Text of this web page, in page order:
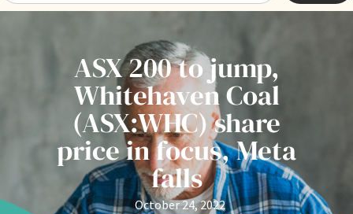
ASX 200 to jump,
Whitehaven Coal
(ASX:WHC) share
price in focus, Meta
falls
October 24, 2022